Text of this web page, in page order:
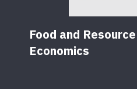
Food and Resource
Economics